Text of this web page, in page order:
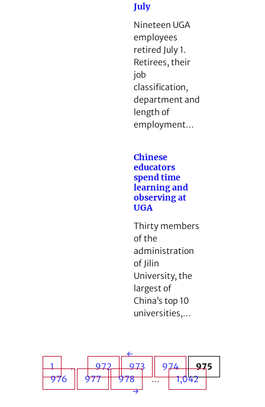
July
Nineteen UGA
employees
retired July 1.
Retirees, their
job
classification,
department and
length of
employment…
Chinese
educators
spend time
learning and
observing at
UGA
Thirty members
of the
administration
of Jilin
University, the
largest of
China’s top 10
universities,…
←
1
… 972 973 974
975
976
977 978 …
1,042
→